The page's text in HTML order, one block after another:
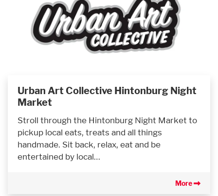
Urban Art Collective Hintonburg Night
Market
Stroll through the Hintonburg Night Market to
pickup local eats, treats and all things
handmade. Sit back, relax, eat and be
entertained by local…
More